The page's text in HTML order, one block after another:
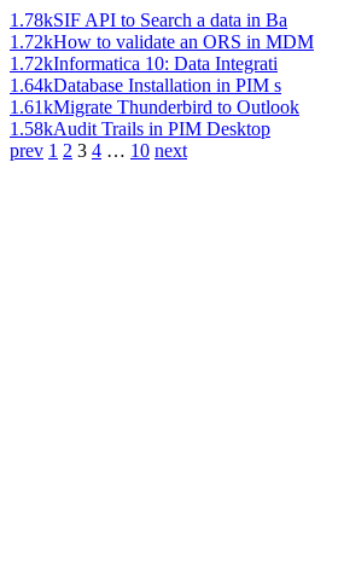
1.78kSIF API to Search a data in Ba
1.72kHow to validate an ORS in MDM
1.72kInformatica 10: Data Integrati
1.64kDatabase Installation in PIM s
1.61kMigrate Thunderbird to Outlook
1.58kAudit Trails in PIM Desktop
prev 1 2 3 4 … 10 next